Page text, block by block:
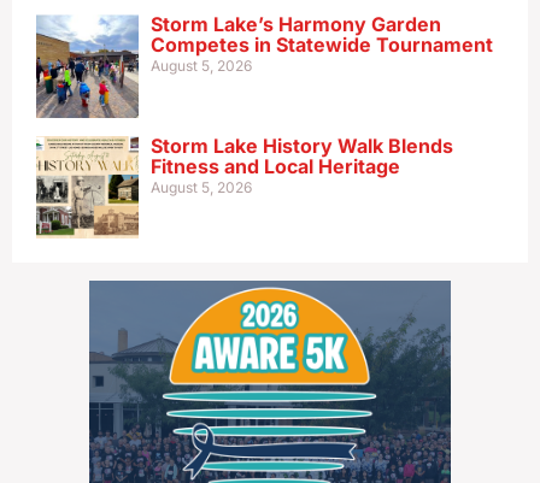
Storm Lake’s Harmony Garden
Competes in Statewide Tournament
August 5, 2026
Storm Lake History Walk Blends
Fitness and Local Heritage
August 5, 2026